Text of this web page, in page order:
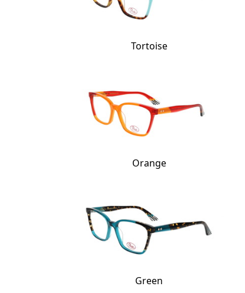
Tortoise
Orange
Green